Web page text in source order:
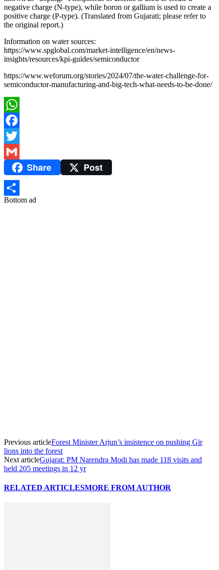
negative charge (N-type), while boron or gallium is used to create a
positive charge (P-type). (Translated from Gujarati; please refer to
the original report.)
Information on water sources:
https://www.spglobal.com/market-intelligence/en/news-
insights/resources/kpi-guides/semiconductor
https://www.weforum.org/stories/2024/07/the-water-challenge-for-
semiconductor-manufacturing-and-big-tech-what-needs-to-be-done/
WhatsApp
Facebook
Twitter
Gmail Share Post
Share
Bottom ad
Previous articleForest Minister Arjun’s insistence on pushing Gir
lions into the forest
Next articleGujarat: PM Narendra Modi has made 118 visits and
held 205 meetings in 12 yr
RELATED ARTICLESMORE FROM AUTHOR